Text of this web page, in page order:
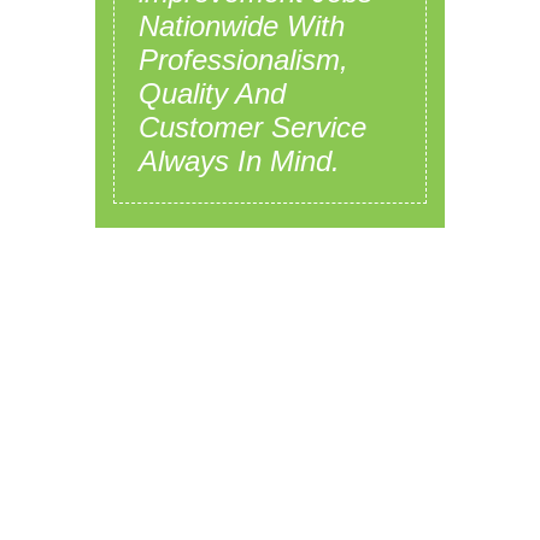
Nationwide With
Professionalism,
Quality And
Customer Service
Always In Mind.